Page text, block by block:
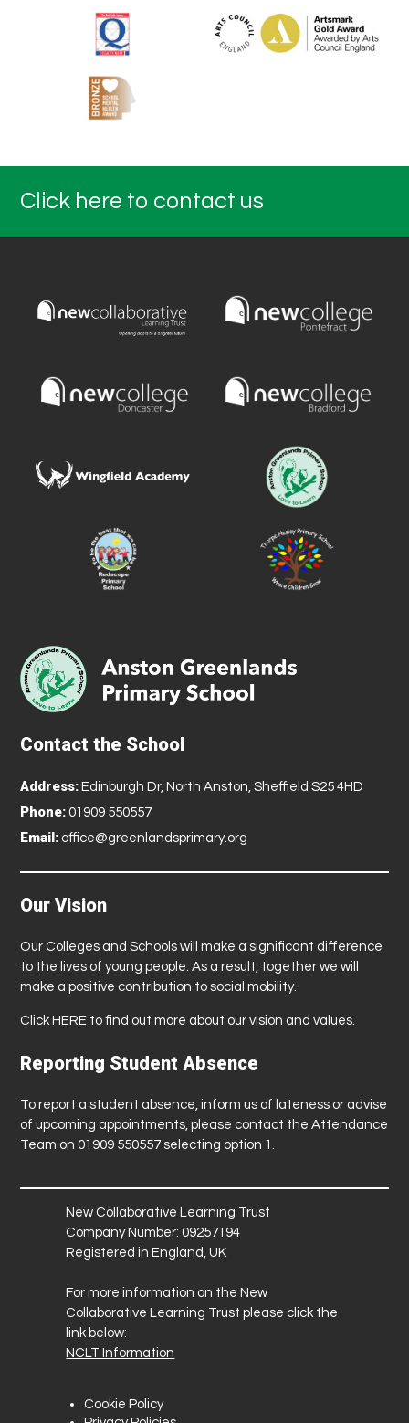
Click here to contact us
Contact the School
Address: Edinburgh Dr, North Anston, Sheffield S25 4HD
Phone: 01909 550557
Email: office@greenlandsprimary.org
Our Vision
Our Colleges and Schools will make a significant difference
to the lives of young people. As a result, together we will
make a positive contribution to social mobility.
Click HERE to find out more about our vision and values.
Reporting Student Absence
To report a student absence, inform us of lateness or advise
of upcoming appointments, please contact the Attendance
Team on 01909 550557 selecting option 1.
New Collaborative Learning Trust
Company Number: 09257194
Registered in England, UK
For more information on the New
Collaborative Learning Trust please click the
link below:
NCLT Information
Cookie Policy